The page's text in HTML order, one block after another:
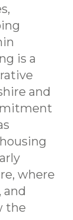
is a
and
where
and
the